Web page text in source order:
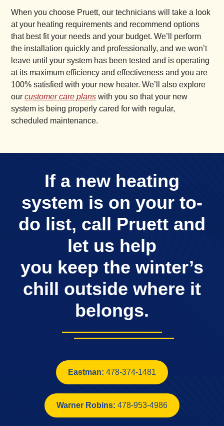
When you choose Pruett, our technicians will take a look
at your heating requirements and recommend options
that best fit your needs and your budget. We’ll perform
the installation quickly and professionally, and we won’t
leave until your system has been tested and is operating
at its maximum efficiency and effectiveness and you are
100% satisfied with your new heater. We’ll also explore
ourcustomer care plans with you so that your new
system is being properly cared for with regular,
scheduled maintenance.
If a new heating
system is on your to-
do list, call Pruett and
let us help
you keep the winter’s
chill outside where it
belongs.
Eastman: 478-374-1481
Warner Robins: 478-953-4986